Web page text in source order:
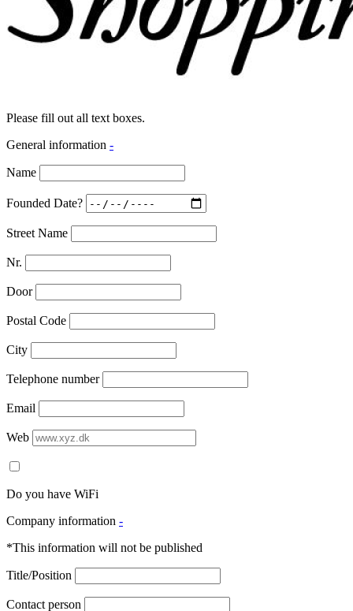
Please fill out all text boxes.
General information -
Name
Founded Date?
Street Name
Nr.
Door
Postal Code
City
Telephone number
Email
Web
Do you have WiFi
Company information -
*This information will not be published
Title/Position
Contact person